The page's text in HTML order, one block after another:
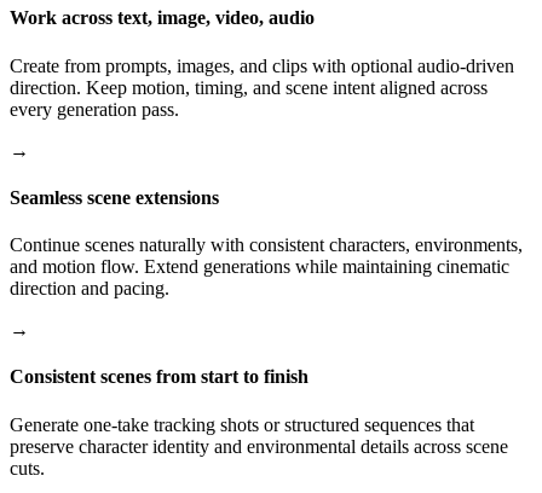
Work across text, image, video, audio
Create from prompts, images, and clips with optional audio-driven
direction. Keep motion, timing, and scene intent aligned across
every generation pass.
→
Seamless scene extensions
Continue scenes naturally with consistent characters, environments,
and motion flow. Extend generations while maintaining cinematic
direction and pacing.
→
Consistent scenes from start to finish
Generate one-take tracking shots or structured sequences that
preserve character identity and environmental details across scene
cuts.